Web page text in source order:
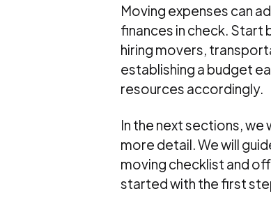
Moving expenses can
finances in check.
hiring movers,
establishing a budget
resources accordingly.
In the next sections, we
more detail. We will
moving checklist and
started with the first